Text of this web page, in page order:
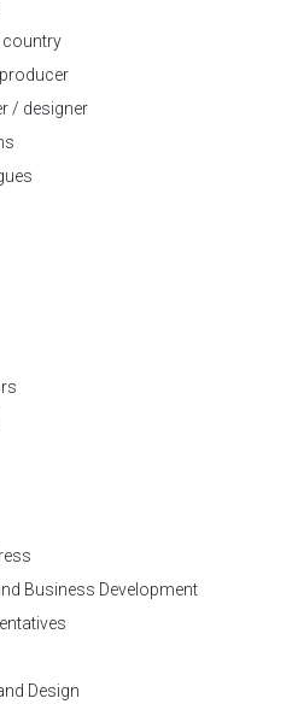
country
/ designer
Business Development
Design